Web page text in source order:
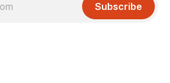
Subscribe